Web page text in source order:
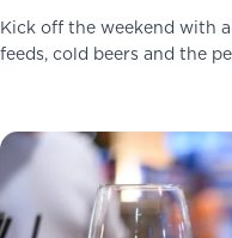
Kick off the weekend with
feeds, cold beers and the